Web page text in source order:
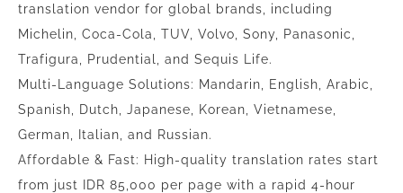
translation vendor for global brands, including
Michelin, Coca-Cola, TUV, Volvo, Sony, Panasonic,
Trafigura, Prudential, and Sequis Life.
Multi-Language Solutions: Mandarin, English, Arabic,
Spanish, Dutch, Japanese, Korean, Vietnamese,
German, Italian, and Russian.
Affordable & Fast: High-quality translation rates start
from just IDR 85,000 per page with a rapid 4-hour